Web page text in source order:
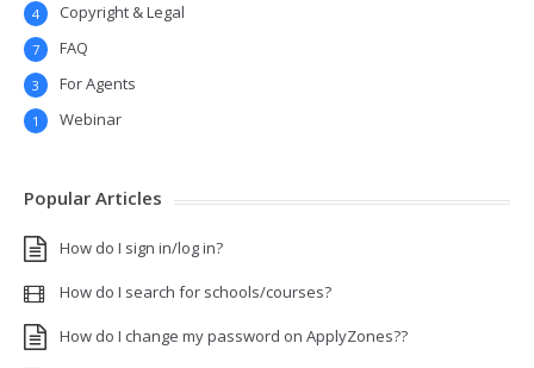
Copyright & Legal
4
FAQ
7
For Agents
3
Webinar
1
Popular Articles
How do I sign in/log in?
How do I search for schools/courses?
How do I change my password on ApplyZones??